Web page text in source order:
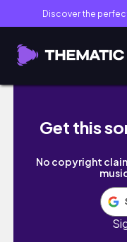
Discover the
PODZIMNÍ
Get this
No copyright